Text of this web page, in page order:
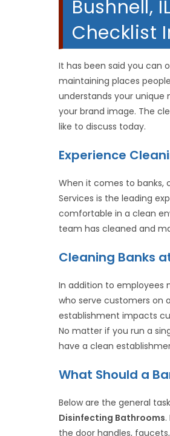
Bushnell,
Checklist
It has been said you can
maintaining places
understands your
your brand image. The
like to discuss today.
Experience
When it comes to banks,
Services is the leading
comfortable in a clean
team has cleaned and
Cleaning Banks
In addition to employees
who serve customers on
establishment impacts
No matter if you run a
have a clean
What Should a
Below are the general
Disinfecting Bathrooms
the door handles,